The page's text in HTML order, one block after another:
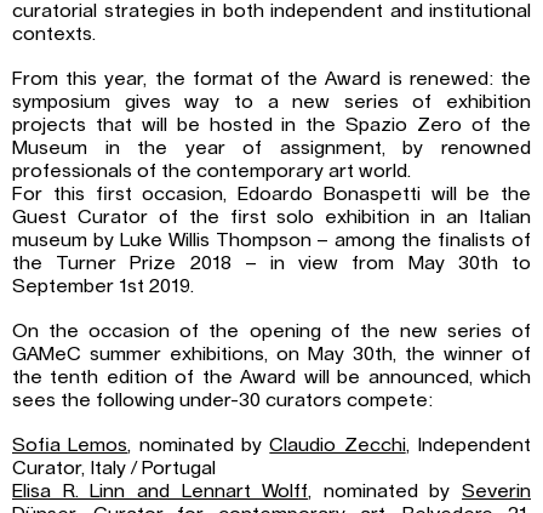
curatorial strategies in both independent and institutional
contexts.
From this year, the format of the Award is renewed: the
symposium gives way to a new series of exhibition
projects that will be hosted in the Spazio Zero of the
Museum in the year of assignment, by renowned
professionals of the contemporary art world.
For this first occasion, Edoardo Bonaspetti will be the
Guest Curator of the first solo exhibition in an Italian
museum by Luke Willis Thompson – among the finalists of
the Turner Prize 2018 – in view from May 30th to
September 1st 2019.
On the occasion of the opening of the new series of
GAMeC summer exhibitions, on May 30th, the winner of
the tenth edition of the Award will be announced, which
sees the following under-30 curators compete:
Sofia Lemos, nominated byClaudio Zecchi, Independent
Curator, Italy / Portugal
Elisa R. Linn and Lennart Wolff, nominated by Severin